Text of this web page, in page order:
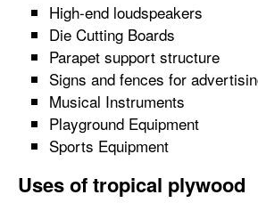
High-end loudspeakers
Die Cutting Boards
Parapet support structure
Signs and fences for
Musical Instruments
Playground Equipment
Sports Equipment
Uses of tropical plywood